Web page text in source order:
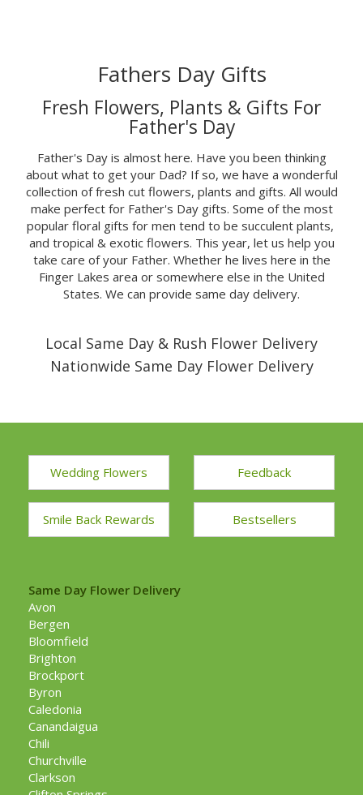
Fathers Day Gifts
Fresh Flowers, Plants & Gifts For
Father's Day
Father's Day is almost here. Have you been thinking
about what to get your Dad? If so, we have a wonderful
collection of fresh cut flowers, plants and gifts. All would
make perfect for Father's Day gifts. Some of the most
popular floral gifts for men tend to be succulent plants,
and tropical & exotic flowers. This year, let us help you
take care of your Father. Whether he lives here in the
Finger Lakes area or somewhere else in the United
States. We can provide same day delivery.
Local Same Day & Rush Flower Delivery
Nationwide Same Day Flower Delivery
Wedding Flowers Feedback
Smile Back Rewards Bestsellers
Same Day Flower Delivery
Avon
Bergen
Bloomfield
Brighton
Brockport
Byron
Caledonia
Canandaigua
Chili
Churchville
Clarkson